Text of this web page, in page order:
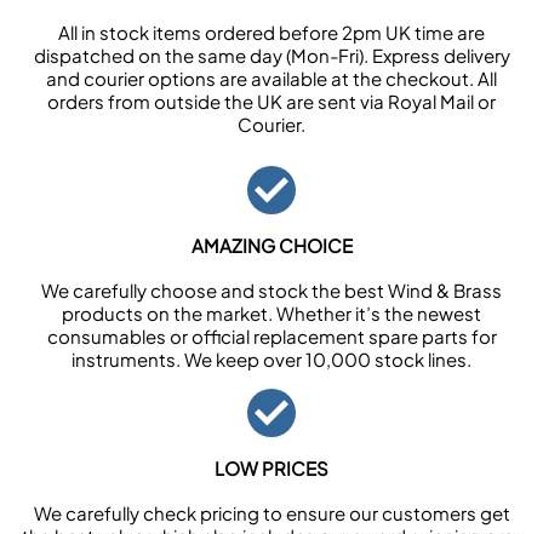
All in stock items ordered before 2pm UK time are
dispatched on the same day (Mon-Fri). Express delivery
and courier options are available at the checkout. All
orders from outside the UK are sent via Royal Mail or
Courier.
AMAZING CHOICE
We carefully choose and stock the best Wind & Brass
products on the market. Whether it’s the newest
consumables or official replacement spare parts for
instruments. We keep over 10,000 stock lines.
LOW PRICES
We carefully check pricing to ensure our customers get